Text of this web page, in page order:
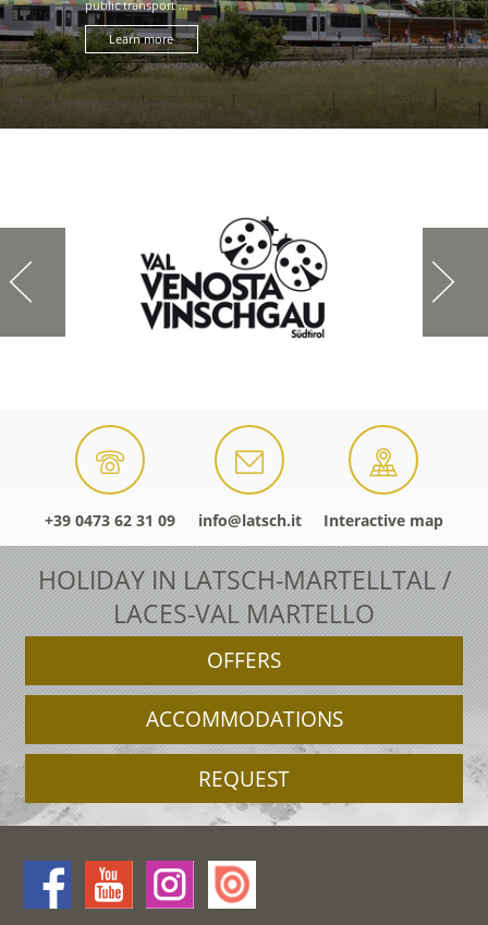
public transport ...
Learn more
+39 0473 62 31 09 info@latsch.it Interactive map
HOLIDAY IN LATSCH-MARTELLTAL /
LACES-VAL MARTELLO
OFFERS
ACCOMMODATIONS
REQUEST